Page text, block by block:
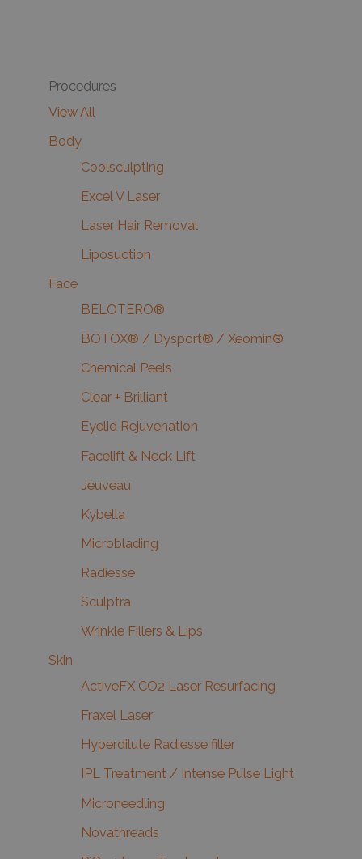
Procedures
View All
Body
Coolsculpting
Excel V Laser
Laser Hair Removal
Liposuction
Face
BELOTERO®
BOTOX® / Dysport® / Xeomin®
Chemical Peels
Clear + Brilliant
Eyelid Rejuvenation
Facelift & Neck Lift
Jeuveau
Kybella
Microblading
Radiesse
Sculptra
Wrinkle Fillers & Lips
Skin
ActiveFX CO2 Laser Resurfacing
Fraxel Laser
Hyperdilute Radiesse filler
IPL Treatment / Intense Pulse Light
Microneedling
Novathreads